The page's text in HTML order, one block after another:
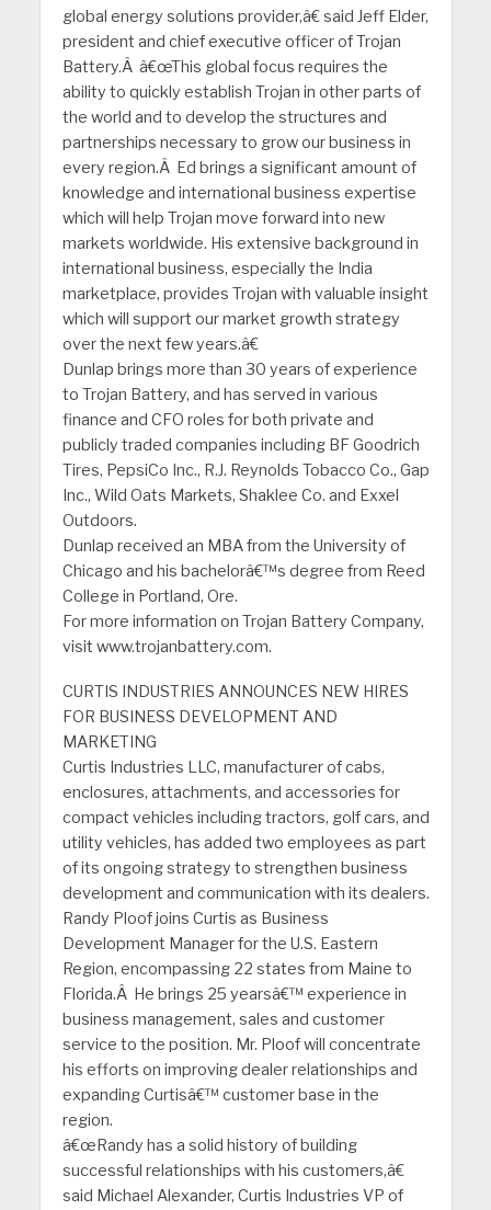
global energy solutions provider,â€ said Jeff Elder,
president and chief executive officer of Trojan
Battery.Â â€œThis global focus requires the
ability to quickly establish Trojan in other parts of
the world and to develop the structures and
partnerships necessary to grow our business in
every region.Â Ed brings a significant amount of
knowledge and international business expertise
which will help Trojan move forward into new
markets worldwide. His extensive background in
international business, especially the India
marketplace, provides Trojan with valuable insight
which will support our market growth strategy
over the next few years.â€
Dunlap brings more than 30 years of experience
to Trojan Battery, and has served in various
finance and CFO roles for both private and
publicly traded companies including BF Goodrich
Tires, PepsiCo Inc., R.J. Reynolds Tobacco Co., Gap
Inc., Wild Oats Markets, Shaklee Co. and Exxel
Outdoors.
Dunlap received an MBA from the University of
Chicago and his bachelorâ€™s degree from Reed
College in Portland, Ore.
For more information on Trojan Battery Company,
visit www.trojanbattery.com.
CURTIS INDUSTRIES ANNOUNCES NEW HIRES
FOR BUSINESS DEVELOPMENT AND
MARKETING
Curtis Industries LLC, manufacturer of cabs,
enclosures, attachments, and accessories for
compact vehicles including tractors, golf cars, and
utility vehicles, has added two employees as part
of its ongoing strategy to strengthen business
development and communication with its dealers.
Randy Ploof joins Curtis as Business
Development Manager for the U.S. Eastern
Region, encompassing 22 states from Maine to
Florida.Â He brings 25 yearsâ€™ experience in
business management, sales and customer
service to the position. Mr. Ploof will concentrate
his efforts on improving dealer relationships and
expanding Curtisâ€™ customer base in the
region.
â€œRandy has a solid history of building
successful relationships with his customers,â€
said Michael Alexander, Curtis Industries VP of